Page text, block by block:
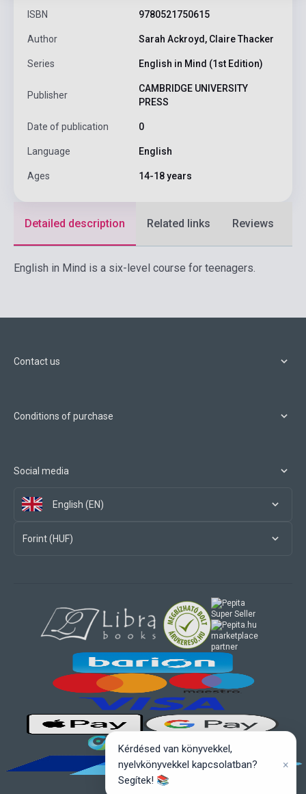
ISBN 9780521750615
Author Sarah Ackroyd, Claire Thacker
Series English in Mind (1st Edition)
Publisher
CAMBRIDGE UNIVERSITY
PRESS
Date of publication 0
Language English
Ages 14-18 years
Detailed description Related links Reviews
English in Mind is a six-level course for teenagers.
Contact us
Conditions of purchase
Social media
English (EN)
Forint (HUF)
marketplace
partner
Kérdésed van könyvekkel,
nyelvkönyvekkel kapcsolatban?
Segítek! 📚
×